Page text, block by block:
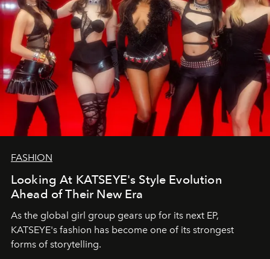
FASHION
Looking At KATSEYE's Style Evolution
Ahead of Their New Era
As the global girl group gears up for its next EP,
KATSEYE's fashion has become one of its strongest
forms of storytelling.